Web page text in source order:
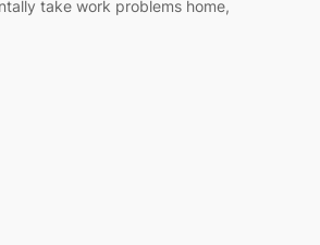
take work problems home,